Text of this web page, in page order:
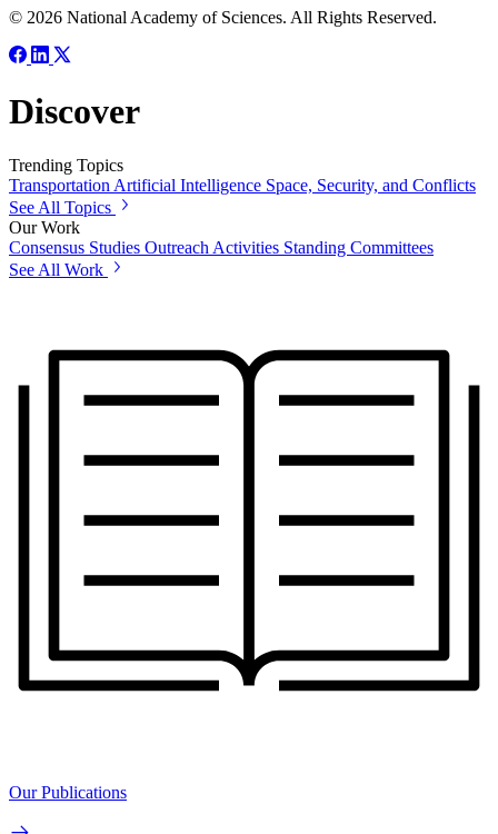
© 2026 National Academy of Sciences. All Rights Reserved.
Discover
Trending Topics
TransportationArtificial Intelligence Space, Security, and Conflicts
See All Topics
Our Work
Consensus Studies Outreach Activities Standing Committees
See All Work
Our Publications